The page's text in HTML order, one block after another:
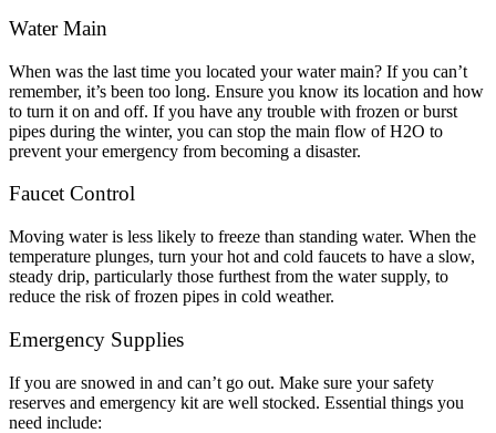
Water Main
When was the last time you located your water main? If you can’t
remember, it’s been too long. Ensure you know its location and how
to turn it on and off. If you have any trouble with frozen or burst
pipes during the winter, you can stop the main flow of H2O to
prevent your emergency from becoming a disaster.
Faucet Control
Moving water is less likely to freeze than standing water. When the
temperature plunges, turn your hot and cold faucets to have a slow,
steady drip, particularly those furthest from the water supply, to
reduce the risk of frozen pipes in cold weather.
Emergency Supplies
If you are snowed in and can’t go out. Make sure your safety
reserves and emergency kit are well stocked. Essential things you
need include: